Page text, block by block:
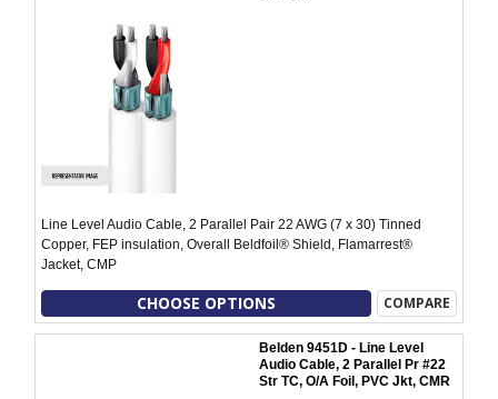
Line Level Audio Cable, 2 Parallel Pair 22 AWG (7 x 30) Tinned
Copper, FEP insulation, Overall Beldfoil® Shield, Flamarrest®
Jacket, CMP
CHOOSE OPTIONS COMPARE
Belden 9451D - Line Level
Audio Cable, 2 Parallel Pr #22
Str TC, O/A Foil, PVC Jkt, CMR